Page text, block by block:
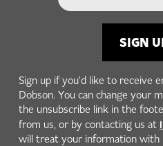
Sign up if you'd like to receive
Dobson. You can change your
the unsubscribe link in the
from us, or by contacting us at
will treat your information with